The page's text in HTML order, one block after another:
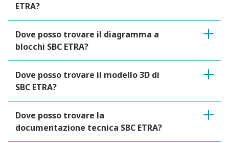
ETRA?
Dove posso trovare il diagramma a
blocchi SBC ETRA?
Dove posso trovare il modello 3D di
SBC ETRA?
Dove posso trovare la
documentazione tecnica SBC ETRA?